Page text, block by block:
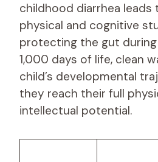
childhood diarrhea leads
physical and cognitive
protecting the gut
1,000 days of life, clean
child’s developmental
they reach their full
intellectual potential.